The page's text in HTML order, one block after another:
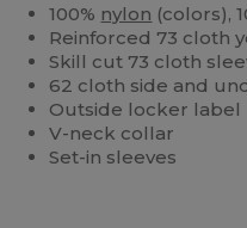
100% nylon (colors),
Reinforced 73 cloth
Skill cut 73 cloth
62 cloth side and
Outside locker label
V-neck collar
Set-in sleeves